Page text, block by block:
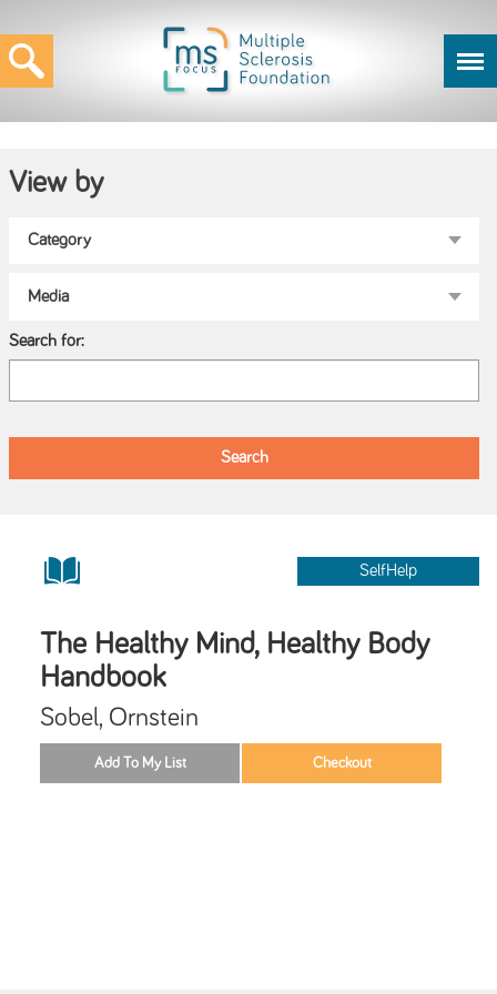
View by
Search for:
SelfHelp
The Healthy Mind, Healthy Body
Handbook
Sobel, Ornstein